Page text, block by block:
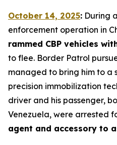
October 14, 2025: During
enforcement operation in
rammed CBP vehicles
to flee. Border Patrol
managed to bring him to a
precision immobilization
driver and his passenger,
Venezuela, were arrested
agent and accessory to